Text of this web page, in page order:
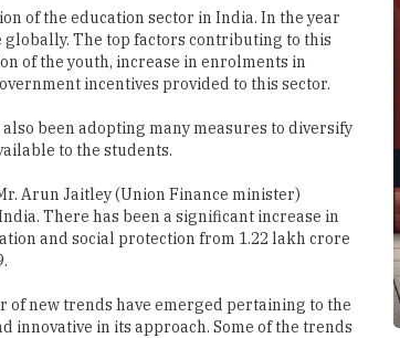
of the education sector in India. In the year
The top factors contributing to this
of the youth, increase in enrolments in
incentives provided to this sector.
been adopting many measures to diversify
to the students.
Arun Jaitley (Union Finance minister)
There has been a significant increase in
and social protection from 1.22 lakh crore
of new trends have emerged pertaining to the
innovative in its approach. Some of the trends